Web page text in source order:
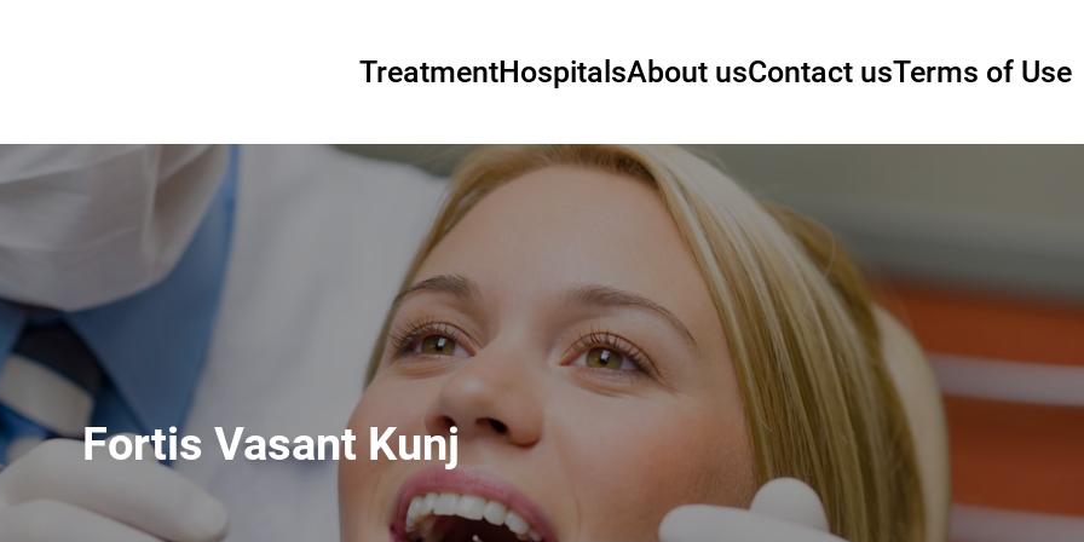
TreatmentHospitalsAbout usContact usTerms of Use
Fortis Vasant Kunj